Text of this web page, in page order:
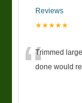
Reviews
★★★★★
“Trimmed
done would